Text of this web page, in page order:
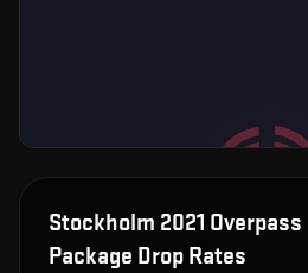
Stockholm 2021
Package Drop Rates